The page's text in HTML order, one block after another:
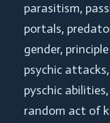
parasitism,
portals,
gender,
psychic attacks,
pyschic abilities,
random act of